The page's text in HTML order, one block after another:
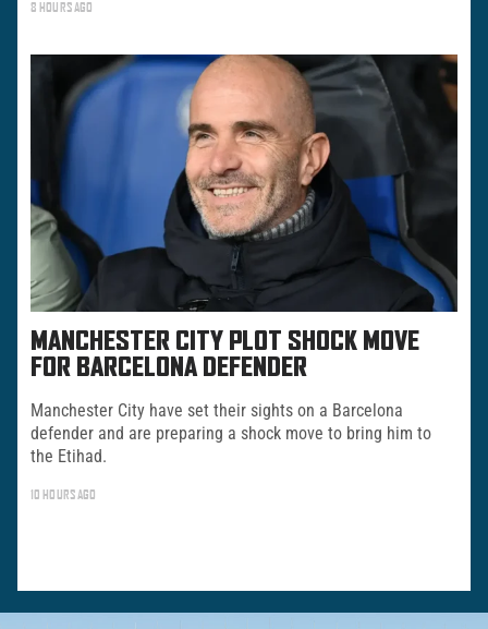
8 HOURS AGO
MANCHESTER CITY PLOT SHOCK MOVE
FOR BARCELONA DEFENDER
Manchester City have set their sights on a Barcelona
defender and are preparing a shock move to bring him to
the Etihad.
10 HOURS AGO